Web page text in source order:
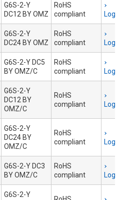
G6S-2-Y
DC12 BY OMZ
RoHS
compliant
G6S-2-Y
DC24 BY OMZ
RoHS
compliant
G6S-2-Y DC5
BY OMZ/C
RoHS
compliant
G6S-2-Y
DC12 BY
OMZ/C
RoHS
compliant
G6S-2-Y
DC24 BY
OMZ/C
RoHS
compliant
G6S-2-Y DC3
BY OMZ/C
RoHS
compliant
G6S-2-Y